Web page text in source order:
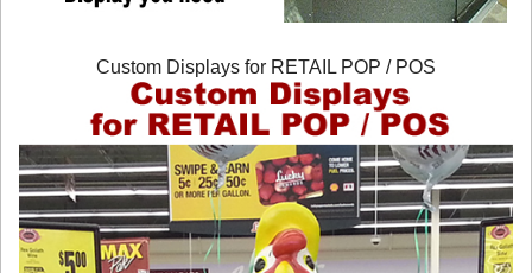
Custom Displays for RETAIL POP / POS